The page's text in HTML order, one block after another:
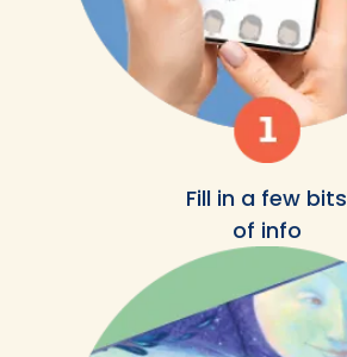
Fill in a few bits
of info